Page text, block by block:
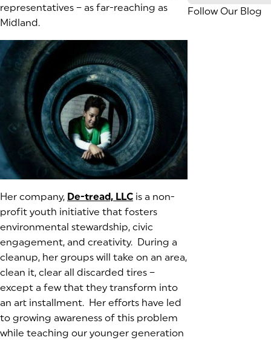
representatives – as far-reaching as
Midland.
Her company, De-tread, LLC (goes to new website)
(opens in a new tab)
is a non-
profit youth initiative that fosters
environmental stewardship, civic
engagement, and creativity. During a
cleanup, her groups will take on an area,
clean it, clear all discarded tires –
except a few that they transform into
an art installment. Her efforts have led
to growing awareness of this problem
while teaching our younger generation
Follow Our Blog